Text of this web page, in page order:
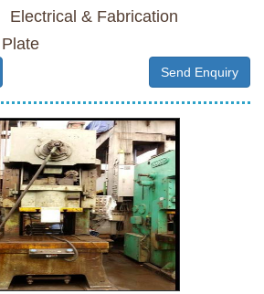
Electrical & Fabrication
Plate
Send Enquiry